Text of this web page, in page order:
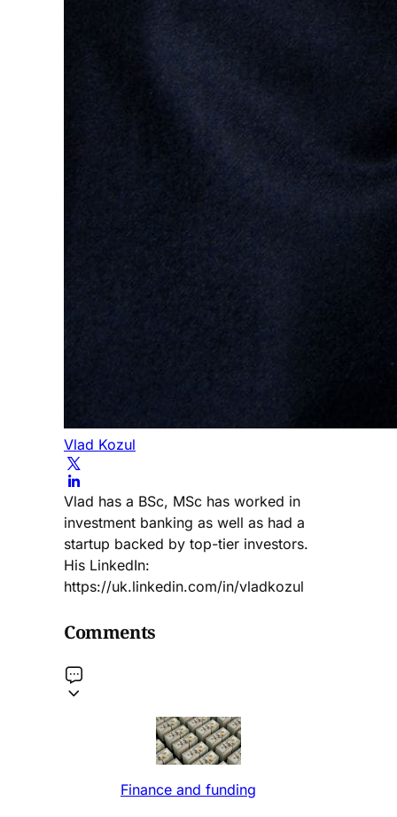
Vlad Kozul
Vlad has a BSc, MSc has worked in
investment banking as well as had a
startup backed by top-tier investors.
His LinkedIn:
https://uk.linkedin.com/in/vladkozul
Comments
Finance and funding